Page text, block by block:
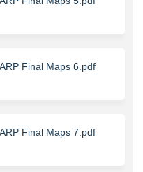
Final Maps 6.pdf
Final Maps 7.pdf